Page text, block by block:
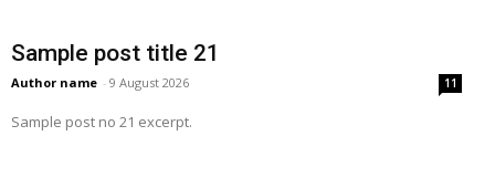
Sample post title 21
Author name - 9 August 2026 11
Sample post no 21 excerpt.